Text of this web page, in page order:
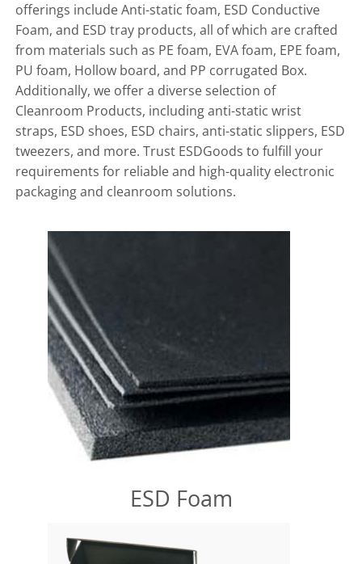
offerings include Anti-static foam, ESD Conductive
Foam, and ESD tray products, all of which are crafted
from materials such as PE foam, EVA foam, EPE foam,
PU foam, Hollow board, and PP corrugated Box.
Additionally, we offer a diverse selection of
Cleanroom Products, including anti-static wrist
straps, ESD shoes, ESD chairs, anti-static slippers, ESD
tweezers, and more. Trust ESDGoods to fulfill your
requirements for reliable and high-quality electronic
packaging and cleanroom solutions.
ESD Foam